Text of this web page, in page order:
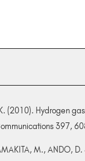
(2010). Hydrogen
397,
M.,